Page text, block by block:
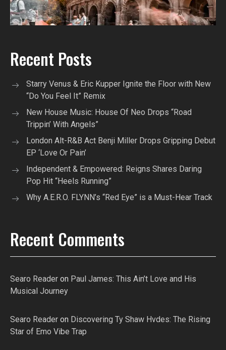
Recent Posts
Starry Venus & Eric Kupper Ignite the Floor with New
“Do You Feel It” Remix
New House Music: House Of Neo Drops “Road
Trippin’ With Angels”
London Alt-R&B Act Benji Miller Drops Gripping Debut
EP ‘Love Or Pain’
Independent & Empowered: Reigns Shares Daring
Pop Hit “Heels Running”
Why A.E.R.O. FLYNN’s “Red Eye” is a Must-Hear Track
Recent Comments
Searo Reader on Paul James: This Ain’t Love and His
Musical Journey
Searo Reader on Discovering Ty Shaw Hvdes: The Rising
Star of Emo Vibe Trap